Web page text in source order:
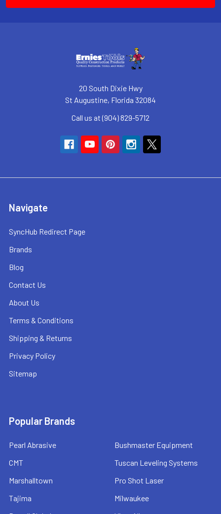
20 South Dixie Hwy
St Augustine, Florida 32084
Call us at (904) 829-5712
Navigate
SyncHub Redirect Page
Brands
Blog
Contact Us
About Us
Terms & Conditions
Shipping & Returns
Privacy Policy
Sitemap
Popular Brands
Pearl Abrasive
CMT
Marshalltown
Tajima
Bushmaster Equipment
Tuscan Leveling Systems
Pro Shot Laser
Milwaukee